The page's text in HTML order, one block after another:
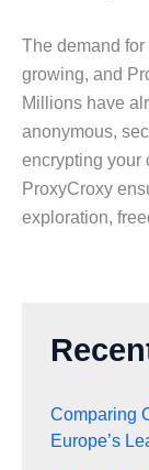
The demand
growing, and
Millions have
anonymous,
encrypting your
ProxyCroxy
exploration,
Comparing
Europe’s